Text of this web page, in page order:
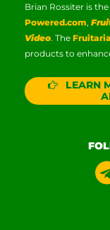
Brian Rossiter is
Powered.com,
Video. The
products to
LEARN